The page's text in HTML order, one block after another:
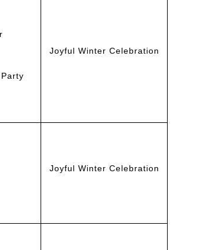
Joyful Winter Celebration
Joyful Winter Celebration